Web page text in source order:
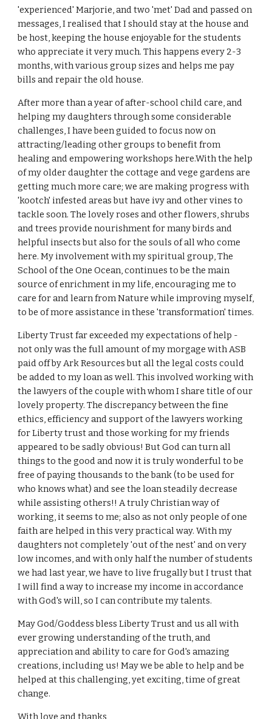
'experienced' Marjorie, and two 'met' Dad and passed on
messages, I realised that I should stay at the house and
be host, keeping the house enjoyable for the students
who appreciate it very much. This happens every 2-3
months, with various group sizes and helps me pay
bills and repair the old house.
After more than a year of after-school child care, and
helping my daughters through some considerable
challenges, I have been guided to focus now on
attracting/leading other groups to benefit from
healing and empowering workshops here.With the help
of my older daughter the cottage and vege gardens are
getting much more care; we are making progress with
'kootch' infested areas but have ivy and other vines to
tackle soon. The lovely roses and other flowers, shrubs
and trees provide nourishment for many birds and
helpful insects but also for the souls of all who come
here. My involvement with my spiritual group, The
School of the One Ocean, continues to be the main
source of enrichment in my life, encouraging me to
care for and learn from Nature while improving myself,
to be of more assistance in these 'transformation' times.
Liberty Trust far exceeded my expectations of help -
not only was the full amount of my morgage with ASB
paid off by Ark Resources but all the legal costs could
be added to my loan as well. This involved working with
the lawyers of the couple with whom I share title of our
lovely property. The discrepancy between the fine
ethics, efficiency and support of the lawyers working
for Liberty trust and those working for my friends
appeared to be sadly obvious! But God can turn all
things to the good and now it is truly wonderful to be
free of paying thousands to the bank (to be used for
who knows what) and see the loan steadily decrease
while assisting others!! A truly Christian way of
working, it seems to me; also as not only people of one
faith are helped in this very practical way. With my
daughters not completely 'out of the nest' and on very
low incomes, and with only half the number of students
we had last year, we have to live frugally but I trust that
I will find a way to increase my income in accordance
with God's will, so I can contribute my talents.
May God/Goddess bless Liberty Trust and us all with
ever growing understanding of the truth, and
appreciation and ability to care for God's amazing
creations, including us! May we be able to help and be
helped at this challenging, yet exciting, time of great
change.
With love and thanks